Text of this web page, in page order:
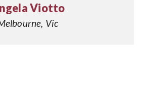
Viotto
Vic
atmosphere – ‘Italian style’ with
– all the residents were enjoying the
They are a great team offering